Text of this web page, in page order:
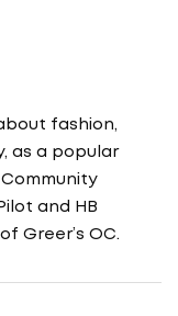
fashion,
as a popular
and HB
Greer’s OC.